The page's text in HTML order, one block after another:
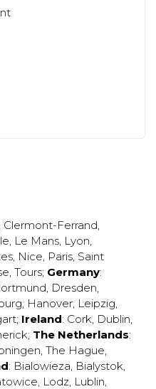
Clermont-Ferrand,
, Le Mans, Lyon,
, Nice, Paris, Saint
, Tours; Germany:
, Dresden,
, Hanover, Leipzig,
; Ireland: Cork, Dublin,
; The Netherlands:
, The Hague,
: Bialowieza, Bialystok,
, Lodz, Lublin,